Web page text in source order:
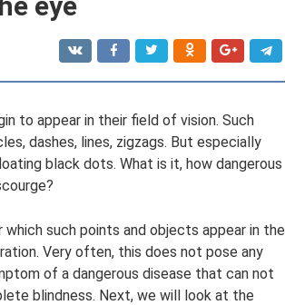
to appear in their field of vision. Such
dashes, lines, zigzags. But especially
black dots. What is it, how dangerous
such points and objects appear in the
Very often, this does not pose any
of a dangerous disease that can not
blindness. Next, we will look at the